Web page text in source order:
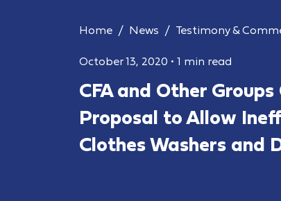
Home News Testimony &
October 13, 2020 • 1 min read
CFA and Other Groups
Proposal to Allow
Clothes Washers and